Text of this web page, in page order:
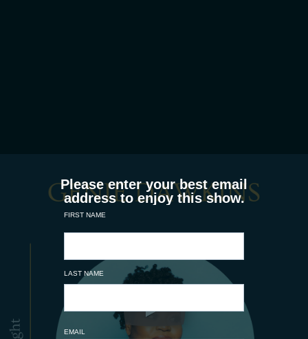
Please enter your best email
address to enjoy this show.
FIRST NAME
LAST NAME
EMAIL